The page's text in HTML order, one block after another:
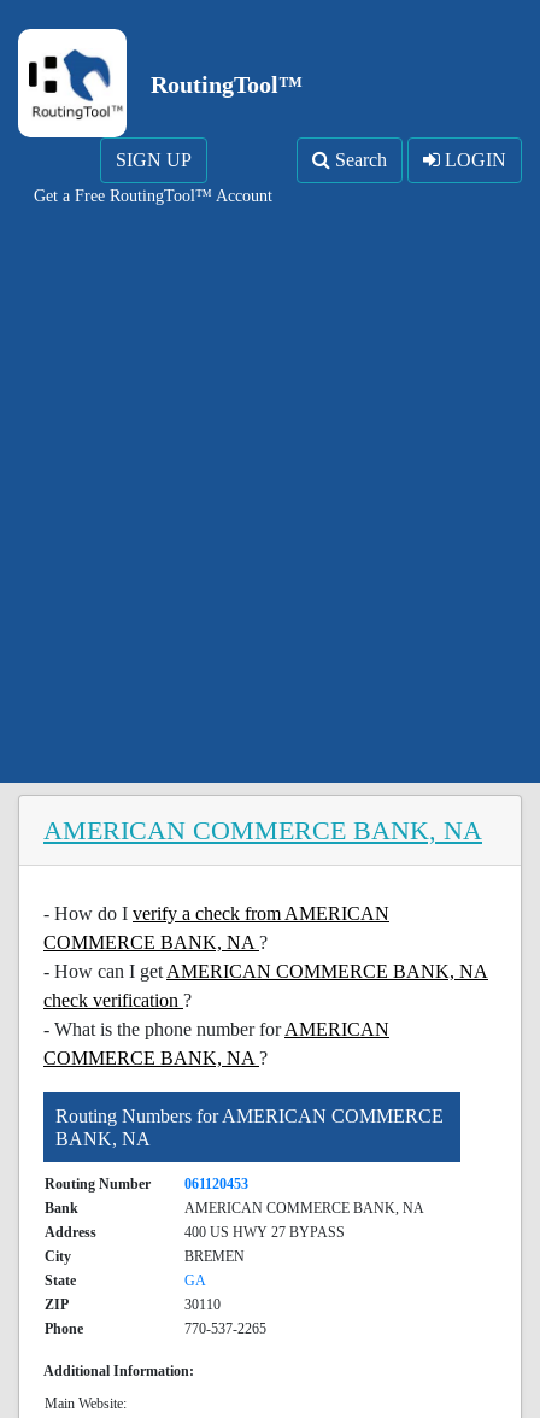
RoutingTool™
SIGN UP
Get a Free RoutingTool™ Account
Search LOGIN
AMERICAN COMMERCE BANK, NA
- How do I verify a check from AMERICAN
COMMERCE BANK, NA ?
- How can I get AMERICAN COMMERCE BANK, NA
check verification ?
- What is the phone number forAMERICAN
COMMERCE BANK, NA ?
Routing Numbers for AMERICAN COMMERCE
BANK, NA
Routing Number
061120453
Bank
AMERICAN COMMERCE BANK, NA
Address
400 US HWY 27 BYPASS
City
BREMEN
State
GA
ZIP
30110
Phone
770-537-2265
Additional Information:
Main Website: